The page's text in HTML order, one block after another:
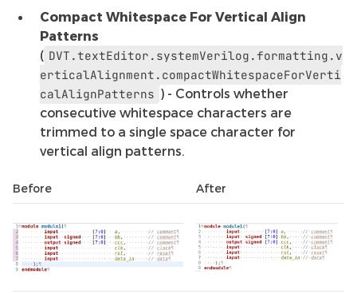
Compact Whitespace For Vertical Align
Patterns
( DVT.textEditor.systemVerilog.formatting.v
erticalAlignment.compactWhitespaceForVerti
calAlignPatterns ) - Controls whether
consecutive whitespace characters are
trimmed to a single space character for
vertical align patterns.
Before After